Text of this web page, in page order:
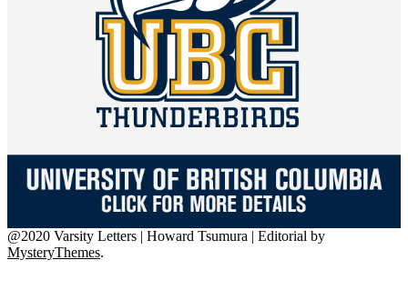
@2020 Varsity Letters | Howard Tsumura
Editorial by
MysteryThemes.